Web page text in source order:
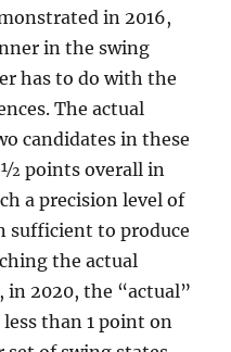
in 2016,
in the swing
has to do with the
The actual
candidates in these
½ points overall in
a precision level of
sufficient to produce
the actual
in 2020, the “actual”
than 1 point on